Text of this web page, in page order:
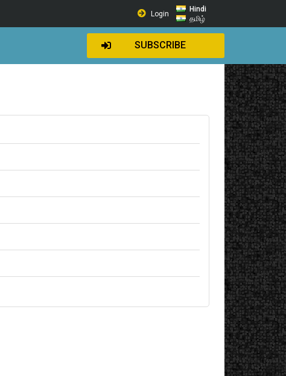
Login
Hindi
தமிழ்
SUBSCRIBE